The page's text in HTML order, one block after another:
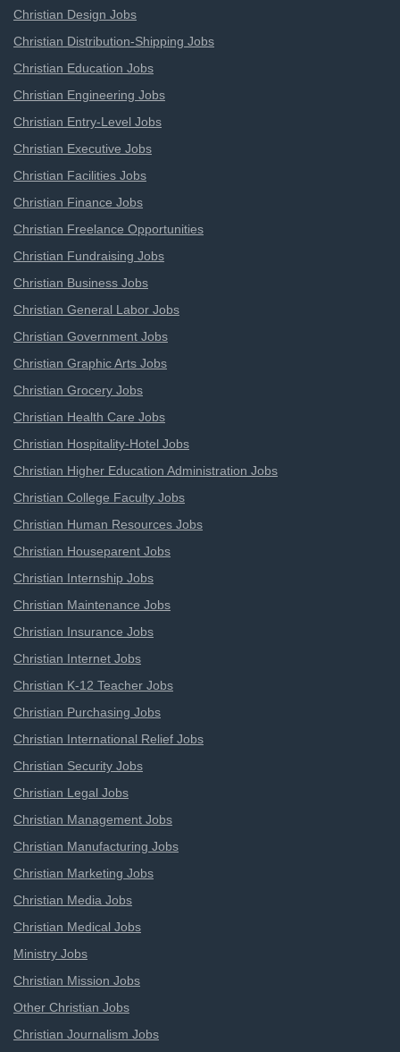
Christian Design Jobs
Christian Distribution-Shipping Jobs
Christian Education Jobs
Christian Engineering Jobs
Christian Entry-Level Jobs
Christian Executive Jobs
Christian Facilities Jobs
Christian Finance Jobs
Christian Freelance Opportunities
Christian Fundraising Jobs
Christian Business Jobs
Christian General Labor Jobs
Christian Government Jobs
Christian Graphic Arts Jobs
Christian Grocery Jobs
Christian Health Care Jobs
Christian Hospitality-Hotel Jobs
Christian Higher Education Administration Jobs
Christian College Faculty Jobs
Christian Human Resources Jobs
Christian Houseparent Jobs
Christian Internship Jobs
Christian Maintenance Jobs
Christian Insurance Jobs
Christian Internet Jobs
Christian K-12 Teacher Jobs
Christian Purchasing Jobs
Christian International Relief Jobs
Christian Security Jobs
Christian Legal Jobs
Christian Management Jobs
Christian Manufacturing Jobs
Christian Marketing Jobs
Christian Media Jobs
Christian Medical Jobs
Ministry Jobs
Christian Mission Jobs
Other Christian Jobs
Christian Journalism Jobs